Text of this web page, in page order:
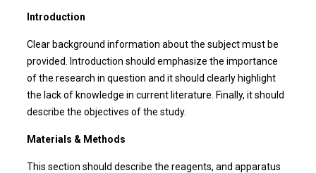
Introduction
Clear background information about the subject must be
provided. Introduction should emphasize the importance
of the research in question and it should clearly highlight
the lack of knowledge in current literature. Finally, it should
describe the objectives of the study.
Materials & Methods
This section should describe the reagents, and apparatus